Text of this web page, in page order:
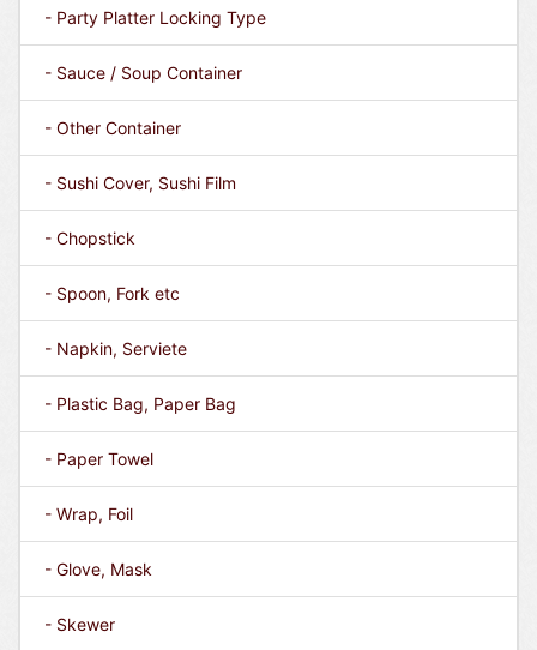
- Party Platter Locking Type
- Sauce / Soup Container
- Other Container
- Sushi Cover, Sushi Film
- Chopstick
- Spoon, Fork etc
- Napkin, Serviete
- Plastic Bag, Paper Bag
- Paper Towel
- Wrap, Foil
- Glove, Mask
- Skewer